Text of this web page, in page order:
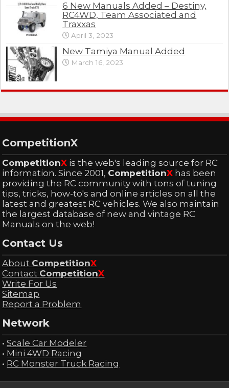
6 New Manuals Added – Destiny,
RC4WD, Team Associated and
Traxxas
April 3, 2023
New Tamiya Manual Added
March 16, 2023
CompetitionX
CompetitionX is the web's leading source for RC
information. Since 2001, CompetitionX has been
providing the RC community with tons of tuning
tips, tricks, how-to's and online articles on all the
latest and greatest RC vehicles. We also maintain
the largest database of new and vintage RC
Manuals on the web!
Contact Us
About CompetitionX
Contact CompetitionX
Write For Us
Sitemap
Report a Problem
Network
•Scale Car Modeler
• Mini 4WD Racing
• RC Monster Truck Racing